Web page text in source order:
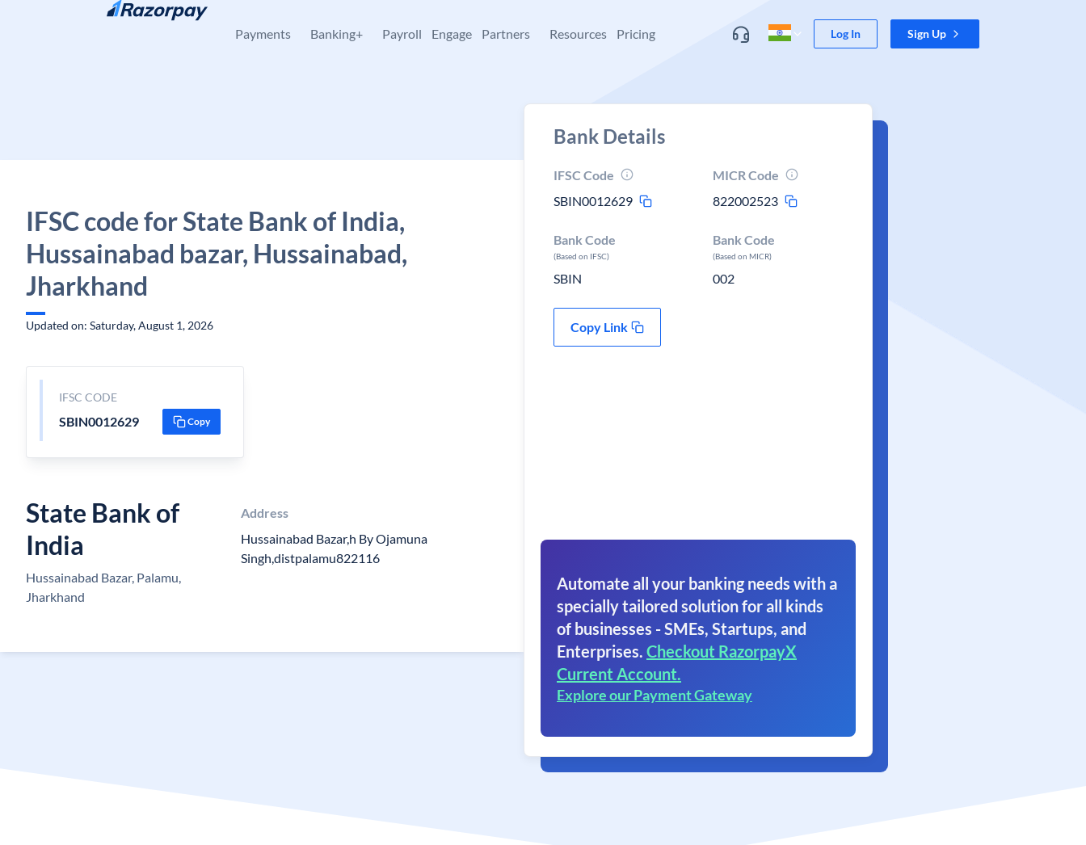
Skip to content
Payments Banking+ Payroll Engage Partners Resources Pricing Log In Sign Up
IFSC code for State Bank of India,
Hussainabad bazar, Hussainabad,
Jharkhand
Updated on: Saturday, August 1, 2026
IFSC CODE
SBIN0012629 Copy
State Bank of
India
Hussainabad Bazar, Palamu,
Jharkhand
Address
Hussainabad Bazar,h By Ojamuna
Singh,distpalamu822116
Bank Details
IFSC Code
SBIN0012629
MICR Code
822002523
Bank Code
(Based on IFSC)
SBIN
Bank Code
(Based on MICR)
002
Copy Link
Automate all your banking needs with a
specially tailored solution for all kinds
of businesses - SMEs, Startups, and
Enterprises. Checkout RazorpayX
Current Account.
Explore our Payment Gateway